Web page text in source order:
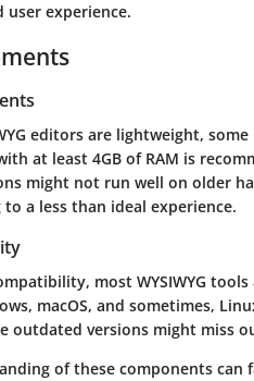
user experience.
editors are lightweight,
at least 4GB of RAM is
might not run well on older
a less than ideal experience.
most WYSIWYG
macOS, and sometimes,
outdated versions might miss
of these components